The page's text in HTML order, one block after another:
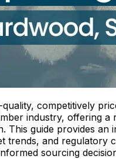
competitively
industry, offering
This guide provides an
trends, and regulatory
sourcing